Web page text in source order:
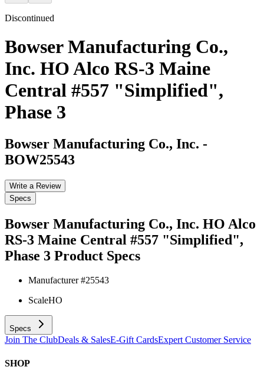
Discontinued
Bowser Manufacturing Co.,
Inc. HO Alco RS-3 Maine
Central #557 "Simplified",
Phase 3
Bowser Manufacturing Co., Inc. -
BOW25543
Write a Review
Specs
Bowser Manufacturing Co., Inc. HO Alco
RS-3 Maine Central #557 "Simplified",
Phase 3 Product Specs
Manufacturer #25543
ScaleHO
Specs
Join The ClubDeals & SalesE-Gift CardsExpert Customer Service
SHOP